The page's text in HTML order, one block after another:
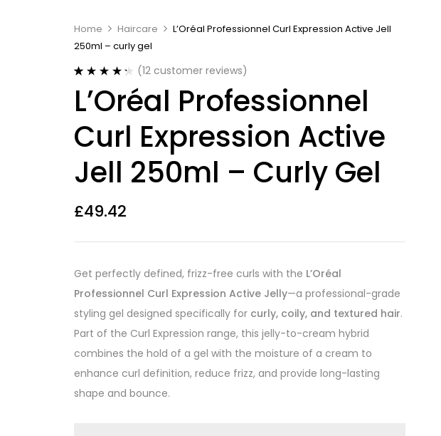
Home Haircare
L’Oréal Professionnel Curl Expression Active Jell
250ml – curly gel
out of 5
based on
ratings
(12 customer reviews)
L’Oréal Professionnel
Curl Expression Active
Jell 250ml – Curly Gel
£49.42
Get perfectly defined, frizz-free curls with the L’Oréal
Professionnel Curl Expression Active Jelly—a professional-grade
styling gel designed specifically for curly, coily, and textured hair.
Part of the Curl Expression range, this jelly-to-cream hybrid
combines the hold of a gel with the moisture of a cream to
enhance curl definition, reduce frizz, and provide long-lasting
shape and bounce.